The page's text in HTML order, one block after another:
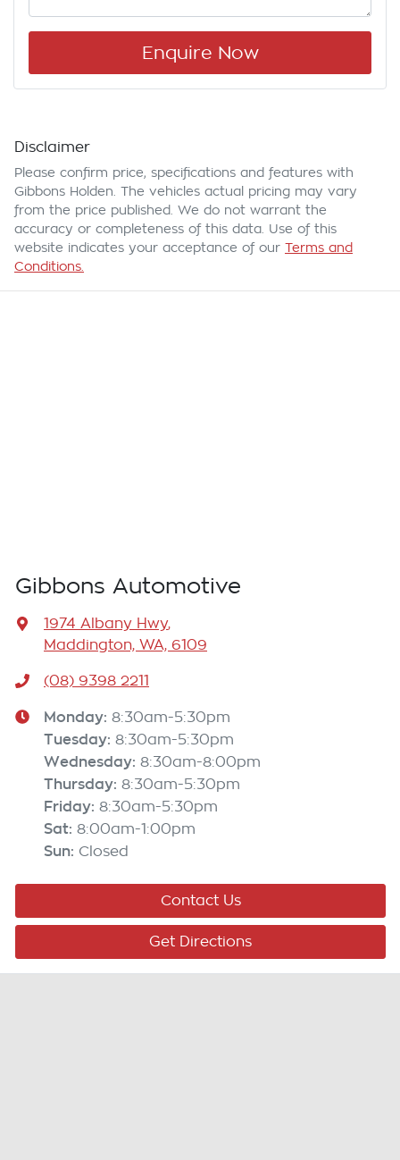
Enquire Now
Disclaimer
Please confirm price, specifications and features with
Gibbons Holden . The vehicles actual pricing may vary
from the price published. We do not warrant the
accuracy or completeness of this data. Use of this
website indicates your acceptance of our Terms and
Conditions.
Gibbons Automotive
1974 Albany Hwy,
Maddington, WA, 6109
(08) 9398 2211
Monday: 8:30am-5:30pm
Tuesday: 8:30am-5:30pm
Wednesday: 8:30am-8:00pm
Thursday: 8:30am-5:30pm
Friday: 8:30am-5:30pm
Sat: 8:00am-1:00pm
Sun: Closed
Contact Us
Get Directions